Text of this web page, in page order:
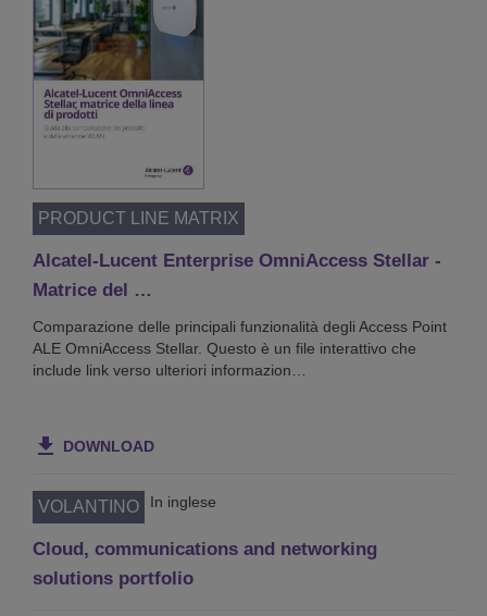
PRODUCT LINE MATRIX
Alcatel-Lucent Enterprise OmniAccess Stellar -
Matrice del …
Comparazione delle principali funzionalità degli Access Point
ALE OmniAccess Stellar. Questo è un file interattivo che
include link verso ulteriori informazion…
DOWNLOAD
VOLANTINO In inglese
Cloud, communications and networking
solutions portfolio